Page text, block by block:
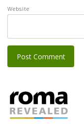
Website